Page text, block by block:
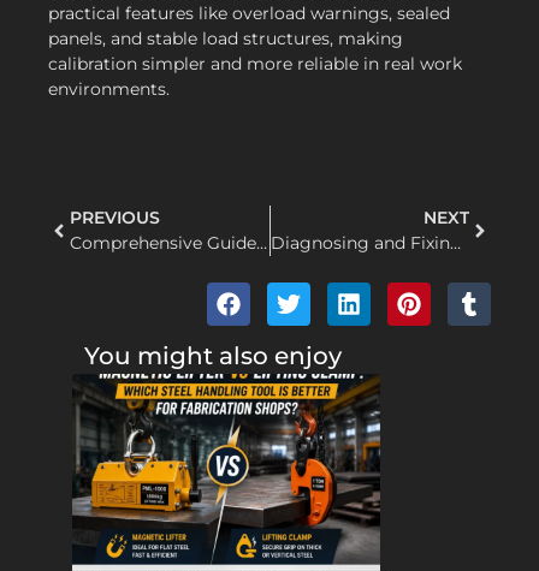
practical features like overload warnings, sealed
panels, and stable load structures, making
calibration simpler and more reliable in real work
environments.
PREVIOUS
Comprehensive Guide to Electric Hoist Types: Choosing the Right Heavy Lifting Solution for Your Industry
NEXT
Diagnosing and Fixing Unresponsive Controls and Limit Switch Failures in Electric Hoists
You might also enjoy